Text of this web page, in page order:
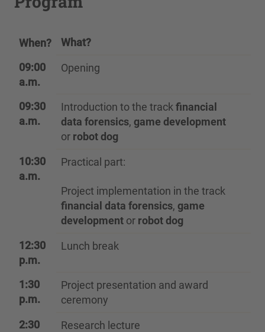
When?
What?
09:00
a.m.
Opening
09:30
a.m.
Introduction to the track financial
data forensics, game development
or robot dog
10:30
a.m.
Practical part:
Project implementation in the track
financial data forensics, game
development or robot dog
12:30
p.m.
Lunch break
1:30
p.m.
Project presentation and award
ceremony
2:30
Research lecture